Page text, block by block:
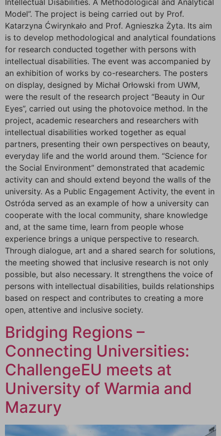
Intellectual Disabilities. A Methodological and Analytical
Model”. The project is being carried out by Prof.
Katarzyna Ćwirynkało and Prof. Agnieszka Żyta. Its aim
is to develop methodological and analytical foundations
for research conducted together with persons with
intellectual disabilities. The event was accompanied by
an exhibition of works by co-researchers. The posters
on display, designed by Michał Orłowski from UWM,
were the result of the research project “Beauty in Our
Eyes”, carried out using the photovoice method. In the
project, academic researchers and researchers with
intellectual disabilities worked together as equal
partners, presenting their own perspectives on beauty,
everyday life and the world around them. “Science for
the Social Environment” demonstrated that academic
activity can and should extend beyond the walls of the
university. As a Public Engagement Activity, the event in
Ostróda served as an example of how a university can
cooperate with the local community, share knowledge
and, at the same time, learn from people whose
experience brings a unique perspective to research.
Through dialogue, art and a shared search for solutions,
the meeting showed that inclusive research is not only
possible, but also necessary. It strengthens the voice of
persons with intellectual disabilities, builds relationships
based on respect and contributes to creating a more
open, attentive and inclusive society.
Bridging Regions –
Connecting Universities:
ChallengeEU meets at
University of Warmia and
Mazury